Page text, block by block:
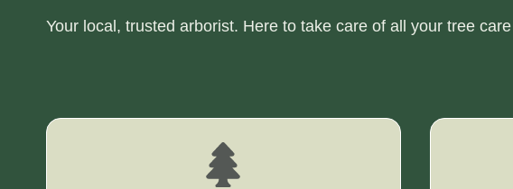
Your local, trusted arborist. Here to take care of all your tree